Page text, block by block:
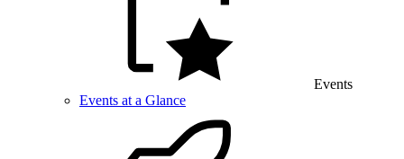
Events
Events at a Glance